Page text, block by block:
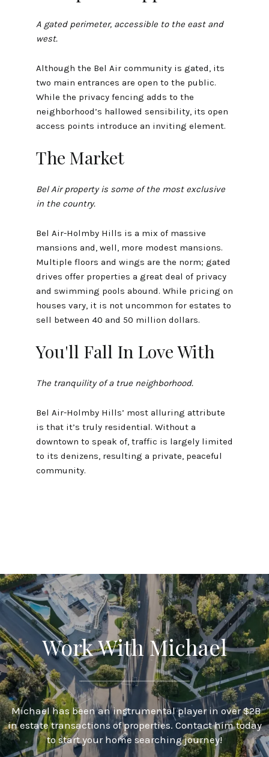
A gated perimeter, accessible to the east and
west.
Although the Bel Air community is gated, its
two main entrances are open to the public.
While the privacy fencing adds to the
neighborhood’s hallowed sensibility, its open
access points introduce an inviting element.
The Market
Bel Air property is some of the most exclusive
in the country.
Bel Air-Holmby Hills is a mix of massive
mansions and, well, more modest mansions.
Multiple floors and wings are the norm; gated
drives offer properties a great deal of privacy
and swimming pools abound. While pricing on
houses vary, it is not uncommon for estates to
sell between 40 and 50 million dollars.
You'll Fall In Love With
The tranquility of a true neighborhood.
Bel Air-Holmby Hills’ most alluring attribute
is that it’s truly residential. Without a
downtown to speak of, traffic is largely limited
to its denizens, resulting a private, peaceful
community.
Work With Michael
Michael has been an instrumental player in over $2B
in estate transactions of properties. Contact him today
to start your home searching journey!